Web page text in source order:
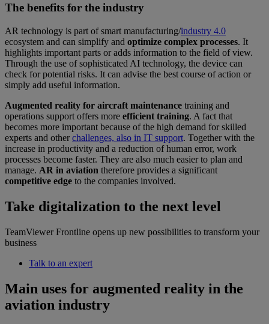
The benefits for the industry
AR technology is part of smart manufacturing/industry 4.0
ecosystem and can simplify and optimize complex processes. It
highlights important parts or adds information to the field of view.
Through the use of sophisticated AI technology, the device can
check for potential risks. It can advise the best course of action or
simply add useful information.
Augmented reality for aircraft maintenance training and
operations support offers more efficient training. A fact that
becomes more important because of the high demand for skilled
experts and otherchallenges, also in IT support. Together with the
increase in productivity and a reduction of human error, work
processes become faster. They are also much easier to plan and
manage. AR in aviation therefore provides a significant
competitive edge to the companies involved.
Take digitalization to the next level
TeamViewer Frontline opens up new possibilities to transform your
business
Talk to an expert
Main uses for augmented reality in the
aviation industry